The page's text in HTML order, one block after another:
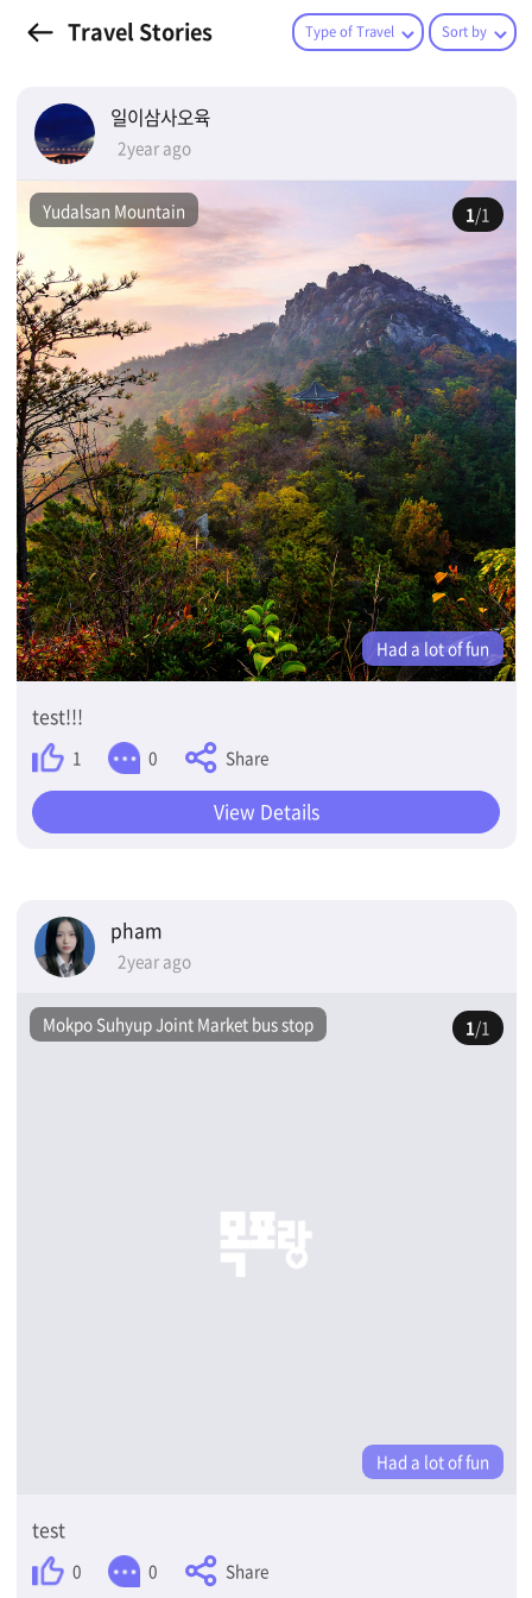
Travel Stories Type of Travel Sort by
일이삼사오육
2year ago
Yudalsan Mountain 1/1
Had a lot of fun
test!!!
1 0 Share
View Details
pham
2year ago
Mokpo Suhyup Joint Market bus stop 1/1
Had a lot of fun
test
0 0 Share